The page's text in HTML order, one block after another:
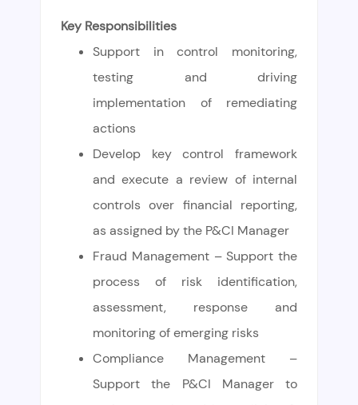
Key Responsibilities
Support in control monitoring,
testing and driving
implementation of remediating
actions
Develop key control framework
and execute a review of internal
controls over financial reporting,
as assigned by the P&CI Manager
Fraud Management – Support the
process of risk identification,
assessment, response and
monitoring of emerging risks
Compliance Management –
Support the P&CI Manager to